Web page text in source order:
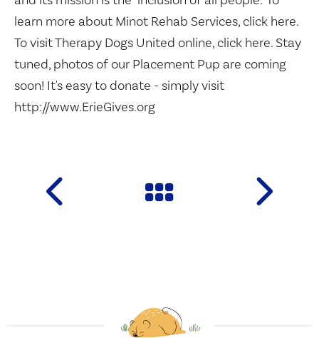
learn more about Minot Rehab Services, click here.
To visit Therapy Dogs United online, click here. Stay
tuned, photos of our Placement Pup are coming
soon! It's easy to donate - simply visit
http://www.ErieGives.org